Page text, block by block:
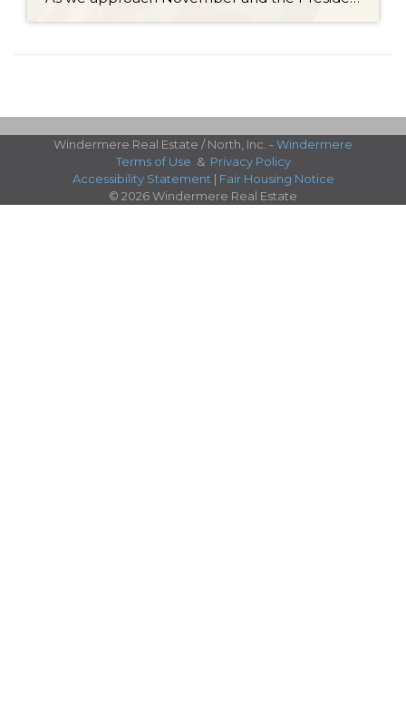
Windermere Real Estate / North, Inc. - Windermere
Terms of Use & Privacy Policy
Accessibility Statement | Fair Housing Notice
© 2026 Windermere Real Estate